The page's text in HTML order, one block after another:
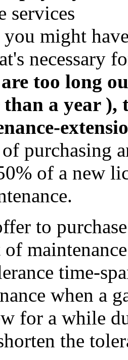
services
you might
necessary
too long
a year ),
purchasing
of a new
to
of
time-
when a
for a while
the